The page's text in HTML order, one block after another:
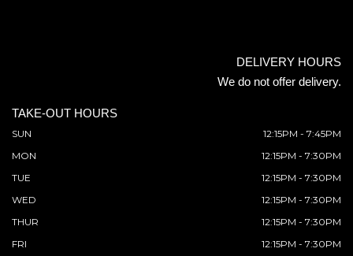
DELIVERY HOURS
We do not offer delivery.
TAKE-OUT HOURS
SUN
12:15PM - 7:45PM
MON
12:15PM - 7:30PM
TUE
12:15PM - 7:30PM
WED
12:15PM - 7:30PM
THUR
12:15PM - 7:30PM
FRI
12:15PM - 7:30PM